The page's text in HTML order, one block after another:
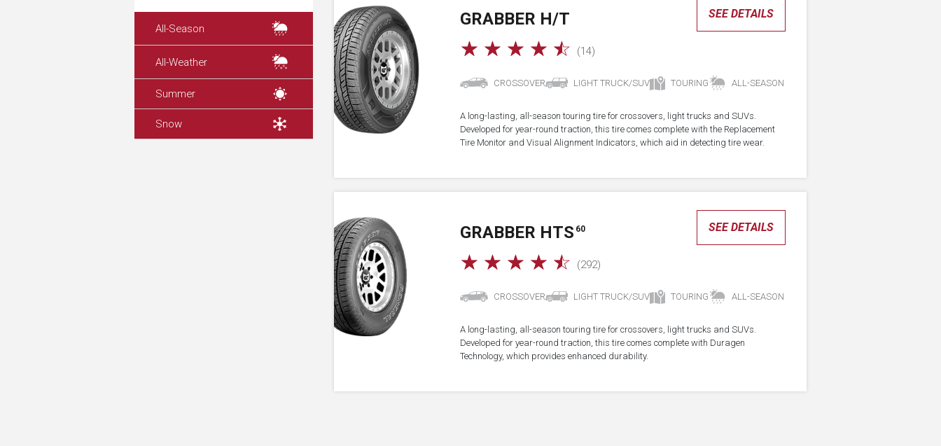
All-Season
All-Weather
Summer
Snow
GRABBER H/T
☆ ☆ ☆ ☆ ☆ (14)
SEE DETAILS
CROSSOVER LIGHT TRUCK/SUV TOURING ALL-SEASON
A long-lasting, all-season touring tire for crossovers, light trucks and SUVs.
Developed for year-round traction, this tire comes complete with the Replacement
Tire Monitor and Visual Alignment Indicators, which aid in detecting tire wear.
GRABBER HTS 60
☆ ☆ ☆ ☆ ☆ (292)
SEE DETAILS
CROSSOVER LIGHT TRUCK/SUV TOURING ALL-SEASON
A long-lasting, all-season touring tire for crossovers, light trucks and SUVs.
Developed for year-round traction, this tire comes complete with Duragen
Technology, which provides enhanced durability.